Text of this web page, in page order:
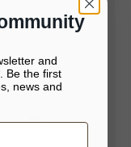
and
Be the first
news and